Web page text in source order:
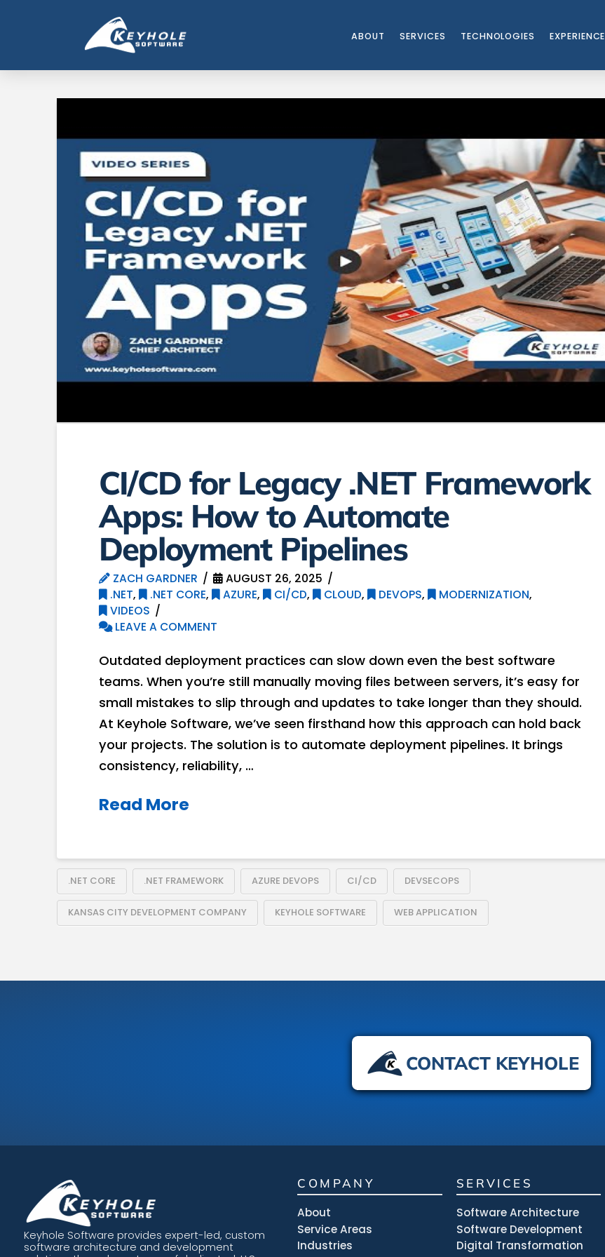
ABOUT SERVICES TECHNOLOGIES EXPERIENCE
CI/CD for Legacy .NET Framework
Apps: How to Automate
Deployment Pipelines
ZACH GARDNER
AUGUST 26, 2025
.NET, .NET CORE, AZURE, CI/CD, CLOUD, DEVOPS, MODERNIZATION,
VIDEOS
LEAVE A COMMENT
Outdated deployment practices can slow down even the best software
teams. When you’re still manually moving files between servers, it’s easy for
small mistakes to slip through and updates to take longer than they should.
At Keyhole Software, we’ve seen firsthand how this approach can hold back
your projects. The solution is to automate deployment pipelines. It brings
consistency, reliability, …
Read More
.NET CORE .NET FRAMEWORK AZURE DEVOPS CI/CD DEVSECOPS
KANSAS CITY DEVELOPMENT COMPANY KEYHOLE SOFTWARE WEB APPLICATION
CONTACT KEYHOLE
Keyhole Software provides expert-led, custom
software architecture and development
COMPANY
About
Service Areas
Industries
SERVICES
Software Architecture
Software Development
Digital Transformation